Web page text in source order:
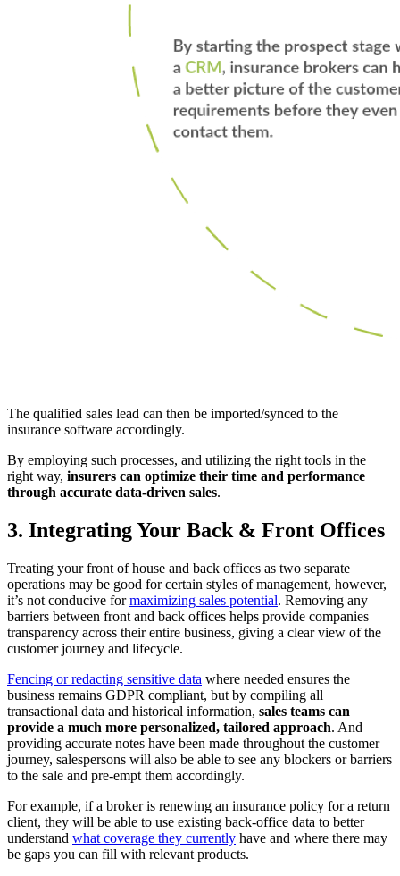
The qualified sales lead can then be imported/synced to the
insurance software accordingly.
By employing such processes, and utilizing the right tools in the
right way, insurers can optimize their time and performance
through accurate data-driven sales.
3. Integrating Your Back & Front Offices
Treating your front of house and back offices as two separate
operations may be good for certain styles of management, however,
it’s not conducive formaximizing sales potential. Removing any
barriers between front and back offices helps provide companies
transparency across their entire business, giving a clear view of the
customer journey and lifecycle.
Fencing or redacting sensitive data where needed ensures the
business remains GDPR compliant, but by compiling all
transactional data and historical information, sales teams can
provide a much more personalized, tailored approach. And
providing accurate notes have been made throughout the customer
journey, salespersons will also be able to see any blockers or barriers
to the sale and pre-empt them accordingly.
For example, if a broker is renewing an insurance policy for a return
client, they will be able to use existing back-office data to better
understand what coverage they currently have and where there may
be gaps you can fill with relevant products.